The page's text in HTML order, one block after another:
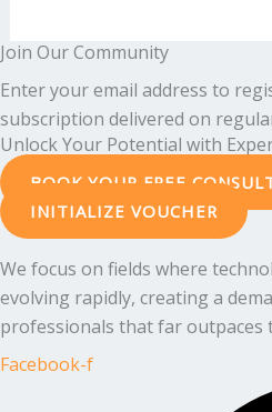
Join Our Community
Enter your email address to
subscription delivered on
Unlock Your Potential with
BOOK YOUR FREE
INITIALIZE VOUCHER
We focus on fields where
evolving rapidly, creating a
professionals that far outpaces
Facebook-f